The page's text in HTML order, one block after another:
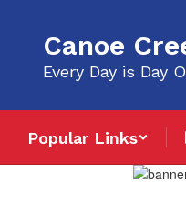
content
Canoe
Every Day is Day
Popular Links